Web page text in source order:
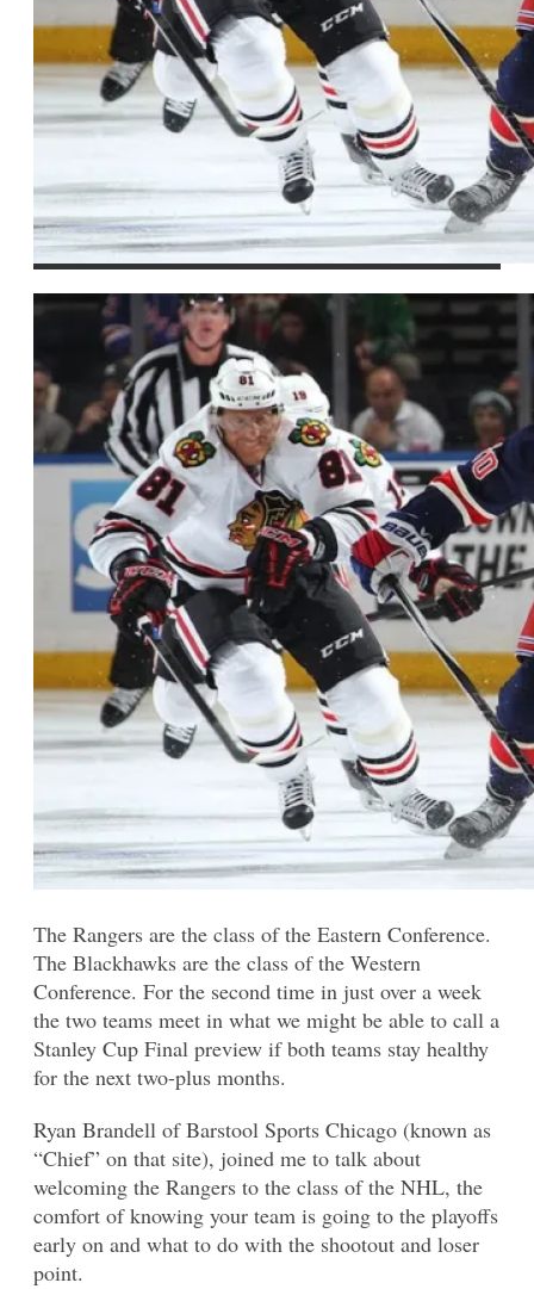
The Rangers are the class of the Eastern Conference.
The Blackhawks are the class of the Western
Conference. For the second time in just over a week
the two teams meet in what we might be able to call a
Stanley Cup Final preview if both teams stay healthy
for the next two-plus months.
Ryan Brandell of Barstool Sports Chicago (known as
“Chief” on that site), joined me to talk about
welcoming the Rangers to the class of the NHL, the
comfort of knowing your team is going to the playoffs
early on and what to do with the shootout and loser
point.